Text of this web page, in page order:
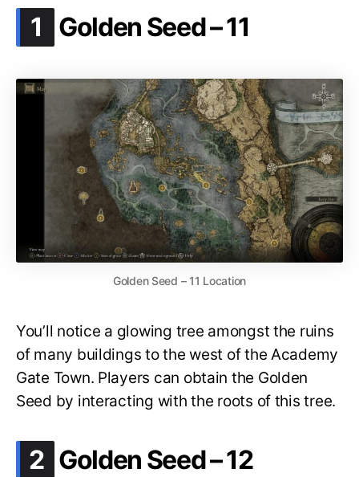
1 .
Golden Seed – 11
Golden Seed – 11 Location
You’ll notice a glowing tree amongst the ruins
of many buildings to the west of the Academy
Gate Town. Players can obtain the Golden
Seed by interacting with the roots of this tree.
2 .
Golden Seed – 12